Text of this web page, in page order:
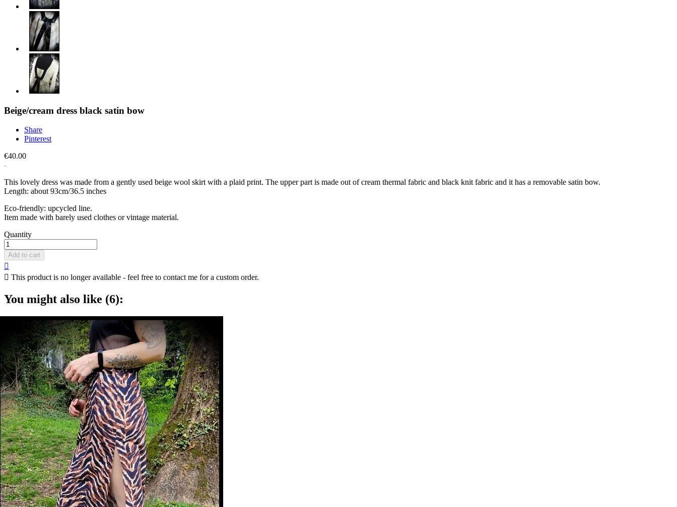
Beige/cream dress black satin bow
Share
Pinterest
€40.00
This lovely dress was made from a gently used beige wool skirt with a plaid print. The upper part is made out of cream thermal fabric and black knit fabric and it has a removable satin bow.
Length: about 93cm/36.5 inches
Eco-friendly: upcycled line.
Item made with barely used clothes or vintage material.
Quantity
Add to cart

 This product is no longer available - feel free to contact me for a custom order.
You might also like (6):